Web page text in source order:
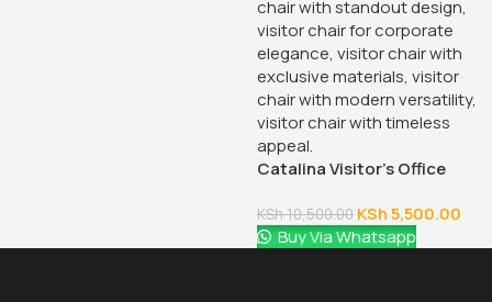
Catalina Visitor’s Office
KSh10,500.00 KSh5,500.00
Buy Via Whatsapp